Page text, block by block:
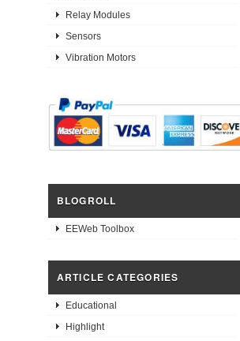
Relay Modules
Sensors
Vibration Motors
BLOGROLL
EEWeb Toolbox
ARTICLE CATEGORIES
Educational
Highlight